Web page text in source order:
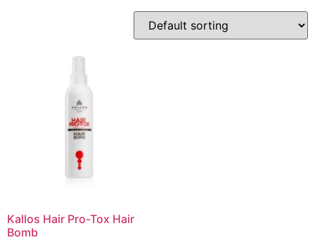
Kallos Hair Pro-Tox Hair
Bomb